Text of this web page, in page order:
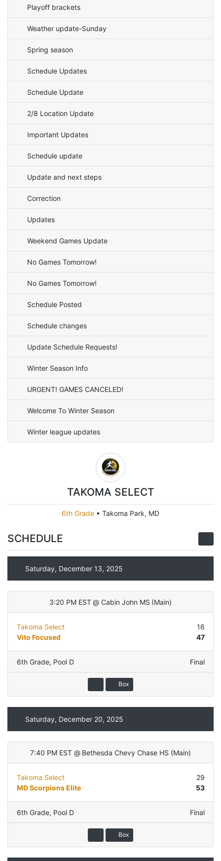
Playoff brackets
Weather update-Sunday
Spring season
Schedule Updates
Schedule Update
2/8 Location Update
Important Updates
Schedule update
Update and next steps
Correction
Updates
Weekend Games Update
No Games Tomorrow!
No Games Tomorrow!
Schedule Posted
Schedule changes
Update Schedule Requests!
Winter Season Info
URGENT! GAMES CANCELED!
Welcome To Winter Season
Winter league updates
TAKOMA SELECT
6th Grade • Takoma Park, MD
SCHEDULE
Saturday, December 13, 2025
3:20 PM EST @ Cabin John MS (Main)
Takoma Select
16
Vito Focused
47
6th Grade, Pool D Final
Box
Saturday, December 20, 2025
7:40 PM EST @ Bethesda Chevy Chase HS (Main)
Takoma Select
29
MD Scorpions Elite
53
6th Grade, Pool D Final
Box